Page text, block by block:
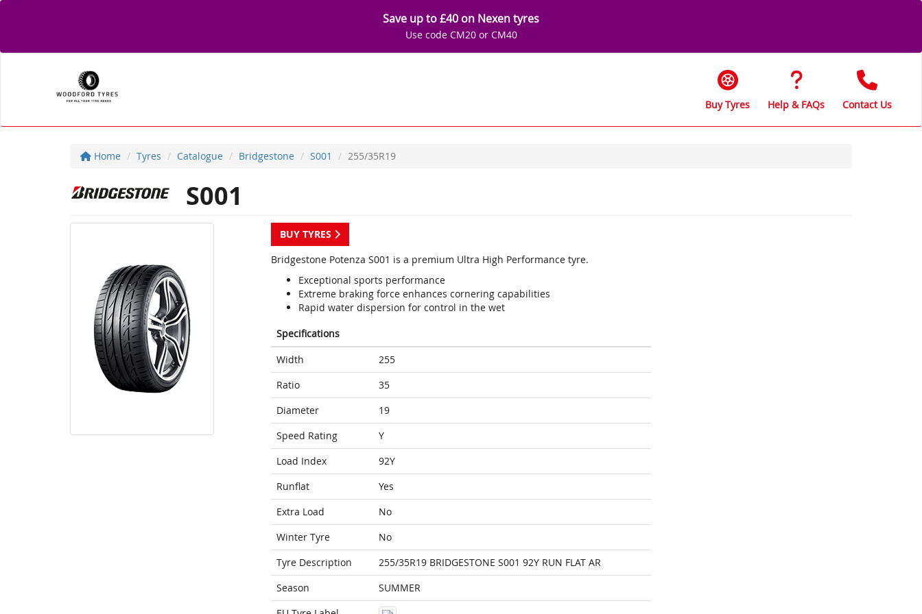
Save up to £40 on Nexen tyres
Use code CM20 or CM40
Buy Tyres Help & FAQs Contact Us
Home Tyres Catalogue Bridgestone S001 255/35R19
S001
BUY TYRES
Bridgestone Potenza S001 is a premium Ultra High Performance tyre.
Exceptional sports performance
Extreme braking force enhances cornering capabilities
Rapid water dispersion for control in the wet
Specifications
Width
255
Ratio
35
Diameter
19
Speed Rating
Y
Load Index
92Y
Runflat
Yes
Extra Load
No
Winter Tyre
No
Tyre Description
255/35R19 BRIDGESTONE S001 92Y RUN FLAT AR
Season
SUMMER